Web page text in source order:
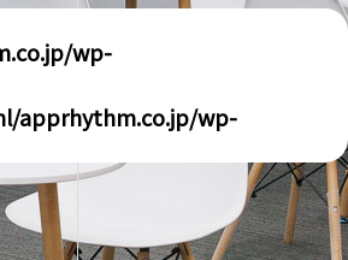
wp-
apprhythm.co.jp/wp-